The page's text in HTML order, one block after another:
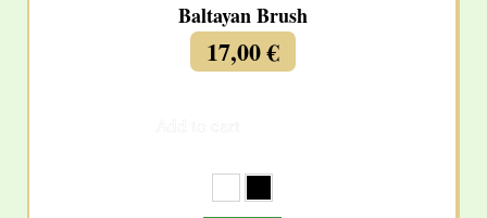
Baltayan Brush
17,00 €